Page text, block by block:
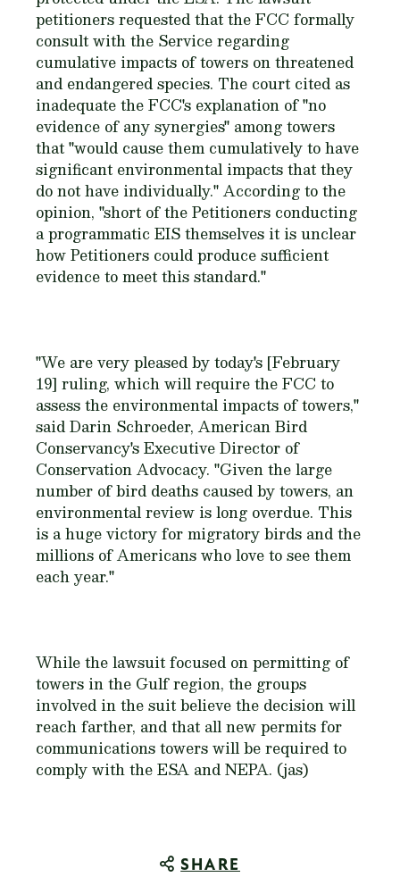
petitioners requested that the FCC formally
consult with the Service regarding
cumulative impacts of towers on threatened
and endangered species. The court cited as
inadequate the FCC's explanation of "no
evidence of any synergies" among towers
that "would cause them cumulatively to have
significant environmental impacts that they
do not have individually." According to the
opinion, "short of the Petitioners conducting
a programmatic EIS themselves it is unclear
how Petitioners could produce sufficient
evidence to meet this standard."
"We are very pleased by today's [February
19] ruling, which will require the FCC to
assess the environmental impacts of towers,"
said Darin Schroeder, American Bird
Conservancy's Executive Director of
Conservation Advocacy. "Given the large
number of bird deaths caused by towers, an
environmental review is long overdue. This
is a huge victory for migratory birds and the
millions of Americans who love to see them
each year."
While the lawsuit focused on permitting of
towers in the Gulf region, the groups
involved in the suit believe the decision will
reach farther, and that all new permits for
communications towers will be required to
comply with the ESA and NEPA. (jas)
SHARE